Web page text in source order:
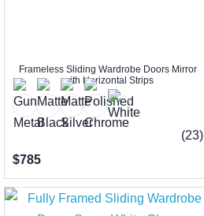
Frameless Sliding Wardrobe Doors Mirror
with Horizontal Strips
(23)
$785